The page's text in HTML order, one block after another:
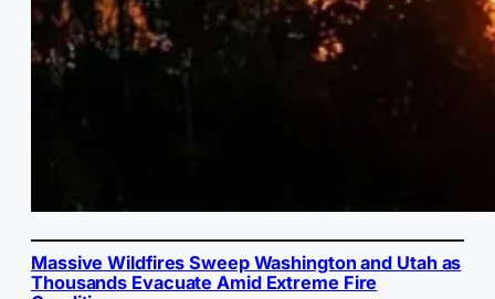
Massive Wildfires Sweep Washington and Utah as
Thousands Evacuate Amid Extreme Fire